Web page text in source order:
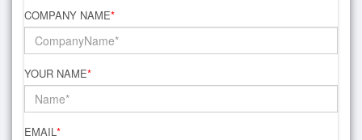
COMPANY NAME*
YOUR NAME*
EMAIL*